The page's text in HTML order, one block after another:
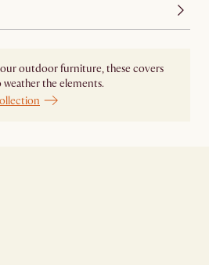
outdoor furniture, these covers
the elements.